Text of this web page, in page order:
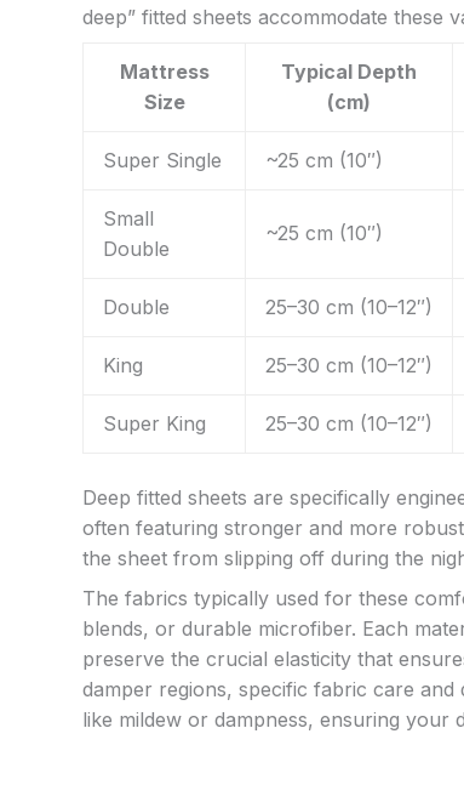
deep” fitted sheets accommodate these
Mattress
Size
Typical Depth
(cm)
Super Single ~25 cm (10″)
Small
Double
~25 cm (10″)
Double 25–30 cm (10–12″)
King 25–30 cm (10–12″)
Super King 25–30 cm (10–12″)
Deep fitted sheets are specifically
often featuring stronger and more
the sheet from slipping off during the
The fabrics typically used for these
blends, or durable microfiber. Each
preserve the crucial elasticity that
damper regions, specific fabric care
like mildew or dampness, ensuring your